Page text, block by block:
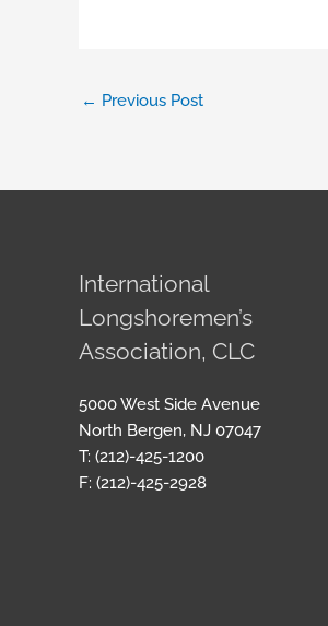
← Previous Post
International
Longshoremen’s
Association, CLC
5000 West Side Avenue
North Bergen, NJ 07047
T: (212)-425-1200
F: (212)-425-2928